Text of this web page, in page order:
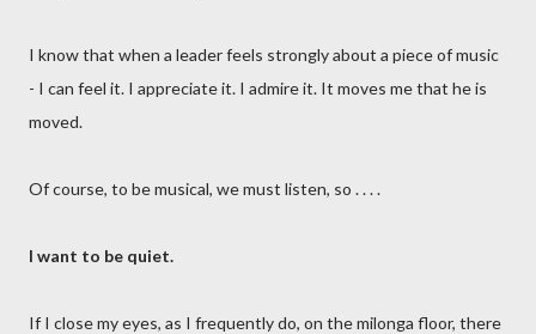
I know that when a leader feels strongly about a piece of music
- I can feel it. I appreciate it. I admire it. It moves me that he is
moved.
Of course, to be musical, we must listen, so . . . .
I want to be quiet.
If I close my eyes, as I frequently do, on the milonga floor, there